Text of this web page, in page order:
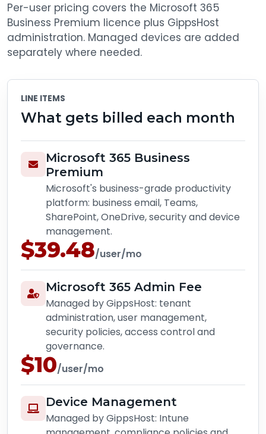
Per-user pricing covers the Microsoft 365
Business Premium licence plus GippsHost
administration. Managed devices are added
separately where needed.
LINE ITEMS
What gets billed each month
Microsoft 365 Business
Premium
Microsoft's business-grade productivity
platform: business email, Teams,
SharePoint, OneDrive, security and device
management.
$39.48/user/mo
Microsoft 365 Admin Fee
Managed by GippsHost: tenant
administration, user management,
security policies, access control and
governance.
$10/user/mo
Device Management
Managed by GippsHost: Intune